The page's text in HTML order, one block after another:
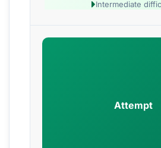
Intermediate
Attempt